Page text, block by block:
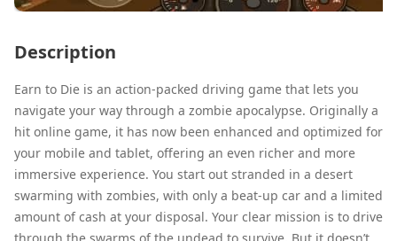
Description
Earn to Die is an action-packed driving game that lets you
navigate your way through a zombie apocalypse. Originally a
hit online game, it has now been enhanced and optimized for
your mobile and tablet, offering an even richer and more
immersive experience. You start out stranded in a desert
swarming with zombies, with only a beat-up car and a limited
amount of cash at your disposal. Your clear mission is to drive